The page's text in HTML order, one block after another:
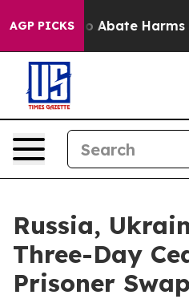
AGP PICKS
Fund to Abate Harms to
Russia,
Three-Day
Prisoner